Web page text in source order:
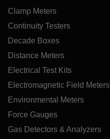
Clamp Meters
Continuity Testers
Decade Boxes
Distance Meters
Electrical Test Kits
Electromagnetic Field Meters
Environmental Meters
Force Gauges
Gas Detectors & Analyzers